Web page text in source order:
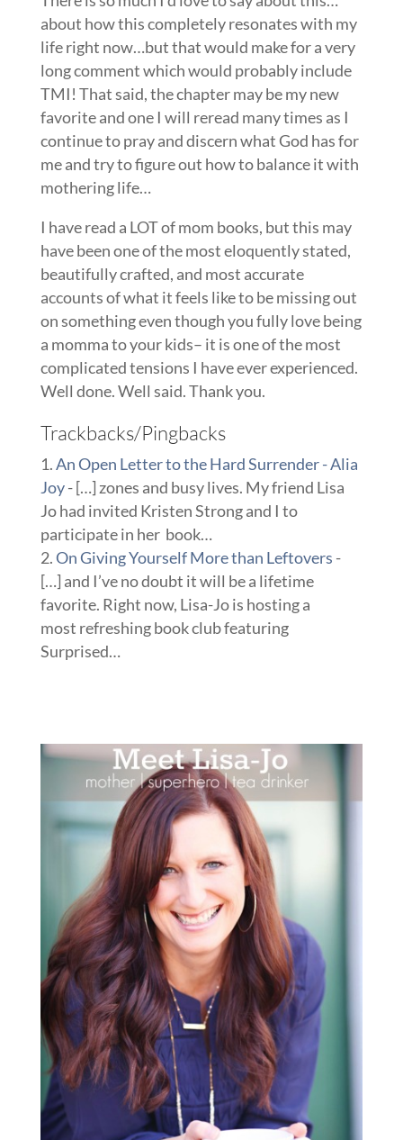
about how this completely resonates with my
life right now…but that would make for a very
long comment which would probably include
TMI! That said, the chapter may be my new
favorite and one I will reread many times as I
continue to pray and discern what God has for
me and try to figure out how to balance it with
mothering life…
I have read a LOT of mom books, but this may
have been one of the most eloquently stated,
beautifully crafted, and most accurate
accounts of what it feels like to be missing out
on something even though you fully love being
a momma to your kids– it is one of the most
complicated tensions I have ever experienced.
Well done. Well said. Thank you.
Trackbacks/Pingbacks
An Open Letter to the Hard Surrender - Alia
Joy- […] zones and busy lives. My friend Lisa
Jo had invited Kristen Strong and I to
participate in her book…
On Giving Yourself More than Leftovers -
[…] and I’ve no doubt it will be a lifetime
favorite. Right now, Lisa-Jo is hosting a
most refreshing book club featuring
Surprised…